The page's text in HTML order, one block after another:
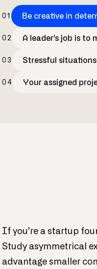
01 Be creative in
02 A leader’s job is to
03 Stressful
04 Your assigned
If you’re a startup
Study asymmetrical
advantage smaller